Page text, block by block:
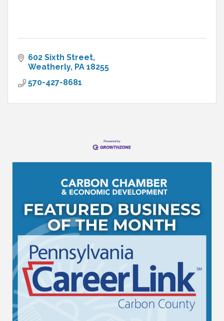
602 Sixth Street
Weatherly PA 18255
570-427-8681